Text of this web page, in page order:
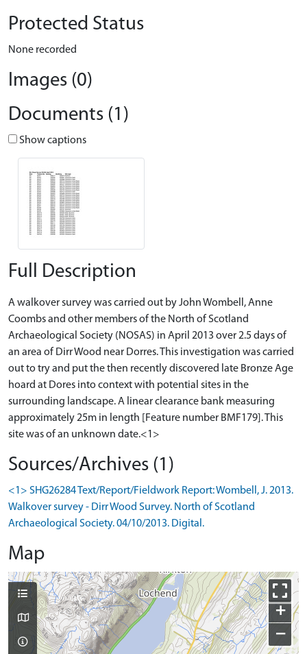
Protected Status
None recorded
Images (0)
Documents (1)
Show captions
Full Description
A walkover survey was carried out by John Wombell, Anne
Coombs and other members of the North of Scotland
Archaeological Society (NOSAS) in April 2013 over 2.5 days of
an area of Dirr Wood near Dorres. This investigation was carried
out to try and put the then recently discovered late Bronze Age
hoard at Dores into context with potential sites in the
surrounding landscape. A linear clearance bank measuring
approximately 25m in length [Feature number BMF179]. This
site was of an unknown date.<1>
Sources/Archives (1)
<1> SHG26284 Text/Report/Fieldwork Report: Wombell, J. 2013.
Walkover survey - Dirr Wood Survey. North of Scotland
Archaeological Society. 04/10/2013. Digital.
Map
+
−